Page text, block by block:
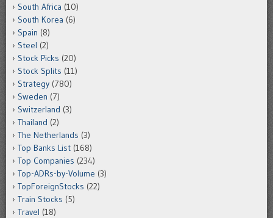
South Africa (10)
South Korea (6)
Spain (8)
Steel (2)
Stock Picks (20)
Stock Splits (11)
Strategy (780)
Sweden (7)
Switzerland (3)
Thailand (2)
The Netherlands (3)
Top Banks List (168)
Top Companies (234)
Top-ADRs-by-Volume (3)
TopForeignStocks (22)
Train Stocks (5)
Travel (18)